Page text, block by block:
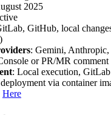
2025
GitHub, local
)
: Gemini, Anthropic,
or PR/MR comment
: Local execution,
via container
Here